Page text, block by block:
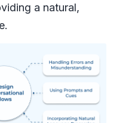
a natural,